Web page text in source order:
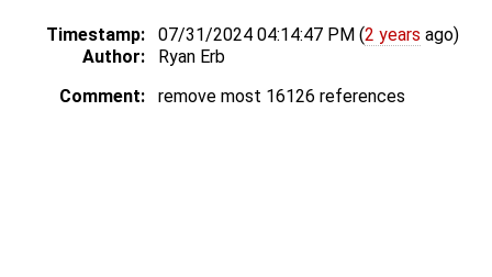
Timestamp: 07/31/2024 04:14:47 PM (2 years ago)
Author:
Ryan Erb
Comment:
remove most 16126 references